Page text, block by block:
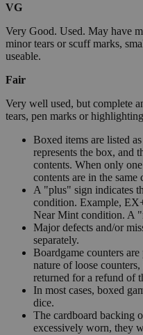
VG
Very Good. Used. May have
minor tears or scuff marks,
useable.
Fair
Very well used, but complete
tears, pen marks or
Boxed items are listed
represents the box, and
contents. When only
contents are in the same
A "plus" sign indicates
condition. Example,
Near Mint condition. A
Major defects and/or
separately.
Boardgame counters
nature of loose
returned for a refund of
In most cases, boxed
dice.
The cardboard backing
excessively worn, they